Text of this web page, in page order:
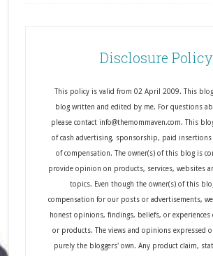
Disclosure Policy
This policy is valid from 02 April 2009. This blog
blog written and edited by me. For questions
please contact info@themommaven.com. This
of cash advertising, sponsorship, paid
of compensation. The owner(s) of this blog is
provide opinion on products, services, websites
topics. Even though the owner(s) of this
compensation for our posts or advertisements,
honest opinions, findings, beliefs, or
or products. The views and opinions expressed
purely the bloggers' own. Any product claim,